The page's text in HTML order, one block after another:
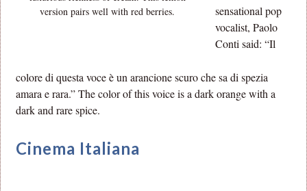
version pairs well with red berries.
sensational pop
vocalist, Paolo
Conti said: “Il
colore di questa voce è un arancione scuro che sa di spezia
amara e rara.” The color of this voice is a dark orange with a
dark and rare spice.
Cinema Italiana